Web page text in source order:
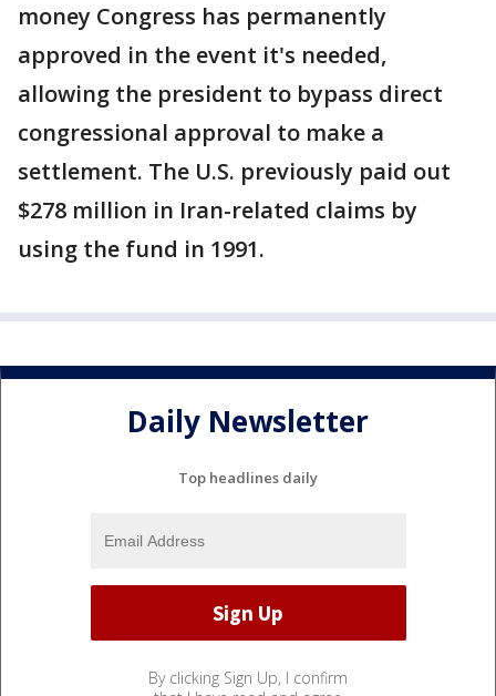
money Congress has permanently
approved in the event it's needed,
allowing the president to bypass direct
congressional approval to make a
settlement. The U.S. previously paid out
$278 million in Iran-related claims by
using the fund in 1991.
Daily Newsletter
Top headlines daily
By clicking Sign Up, I confirm